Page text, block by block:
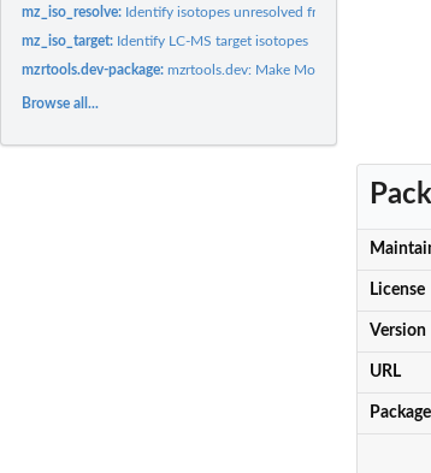
mz_iso_resolve: Identify isotopes unresolved from targets
mz_iso_target: Identify LC-MS target isotopes
mzrtools.dev-package:mzrtools.dev: Make Molecular Formulas
Browse all...
License
Version
URL